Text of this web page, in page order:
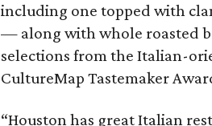
including one topped with
— along with whole roasted
selections from the Italian-
CultureMap Tastemaker
“Houston has great Italian